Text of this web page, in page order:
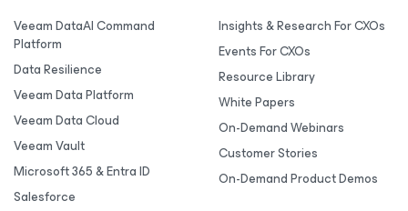
Veeam DataAI Command
Platform
Data Resilience
Veeam Data Platform
Veeam Data Cloud
Veeam Vault
Microsoft 365 & Entra ID
Salesforce
Insights & Research For CXOs
Events For CXOs
Resource Library
White Papers
On-Demand Webinars
Customer Stories
On-Demand Product Demos